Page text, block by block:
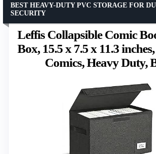
Leffis Collapsible Comic
Box, 15.5 x 7.5 x 11.3
Comics, Heavy Duty,
BEST HEAVY-DUTY PVC STORAGE FOR
SECURITY